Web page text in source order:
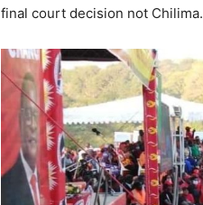
final court decision not Chilima.